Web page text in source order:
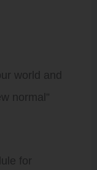
world and
normal”
for